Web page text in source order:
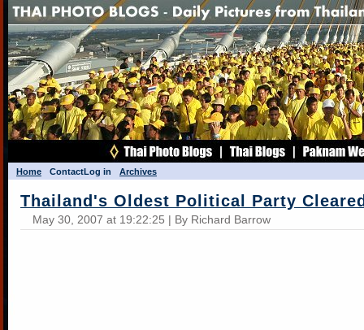
Home ContactLog in Archives
Thailand's Oldest Political Party
May 30, 2007 at 19:22:25 | By Richard Barrow